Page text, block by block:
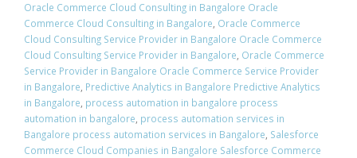
Oracle Commerce Cloud Consulting in Bangalore Oracle
Commerce Cloud Consulting in Bangalore, Oracle Commerce
Cloud Consulting Service Provider in Bangalore Oracle Commerce
Cloud Consulting Service Provider in Bangalore, Oracle Commerce
Service Provider in Bangalore Oracle Commerce Service Provider
in Bangalore, Predictive Analytics in Bangalore Predictive Analytics
in Bangalore, process automation in bangalore process
automation in bangalore, process automation services in
Bangalore process automation services in Bangalore, Salesforce
Commerce Cloud Companies in Bangalore Salesforce Commerce